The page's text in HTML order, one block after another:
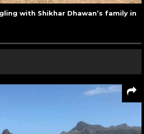
with Shikhar Dhawan’s family in